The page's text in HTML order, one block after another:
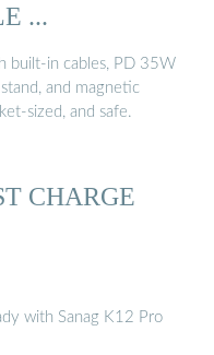
...
built-in cables, PD 35W
and magnetic
sized, and safe.
CHARGE
with Sanag K12 Pro